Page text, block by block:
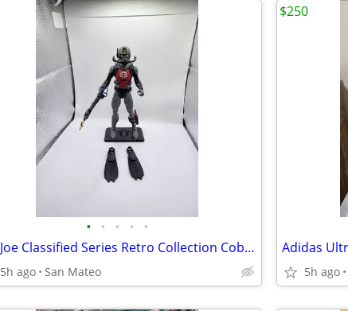
• • • • •
G.I. Joe Classified Series Retro Collection Cobra Eel
5h ago San Mateo 5h ago
$250